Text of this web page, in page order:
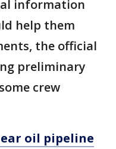
information
help them
the official
preliminary
crew
oil pipeline